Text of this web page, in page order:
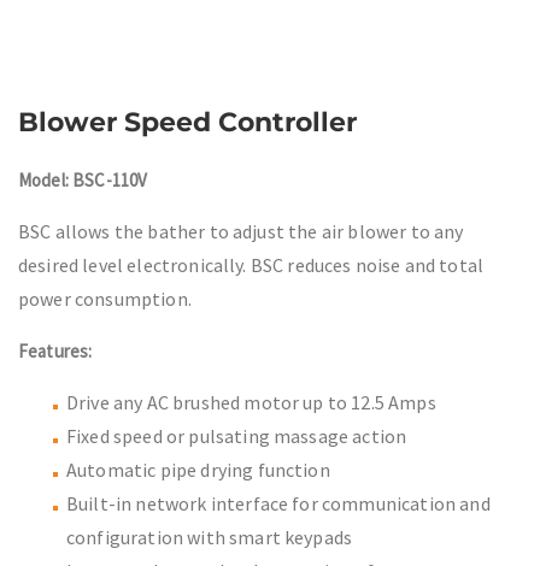
Blower Speed Controller
Model: BSC-110V
BSC allows the bather to adjust the air blower to any
desired level electronically. BSC reduces noise and total
power consumption.
Features:
Drive any AC brushed motor up to 12.5 Amps
Fixed speed or pulsating massage action
Automatic pipe drying function
Built-in network interface for communication and
configuration with smart keypads